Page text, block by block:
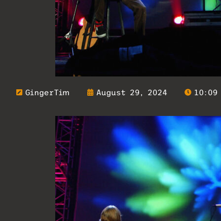
GingerTim August 29, 2024 10:09